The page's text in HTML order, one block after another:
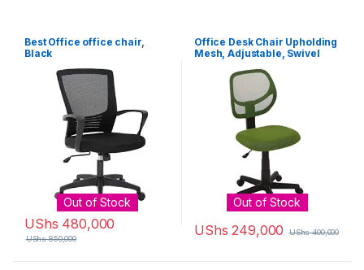
Best Office office chair,
Black
Out of Stock
UShs 480,000
UShs850,000
Office Desk Chair Upholding
Mesh, Adjustable, Swivel
Out of Stock
UShs 249,000 UShs400,000